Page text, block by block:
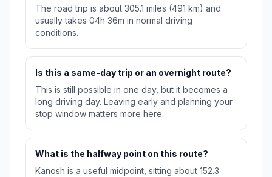
The road trip is about 305.1 miles (491 km) and
usually takes 04h 36m in normal driving
conditions.
Is this a same-day trip or an overnight route?
This is still possible in one day, but it becomes a
long driving day. Leaving early and planning your
stop window matters more here.
What is the halfway point on this route?
Kanosh is a useful midpoint, sitting about 152.3